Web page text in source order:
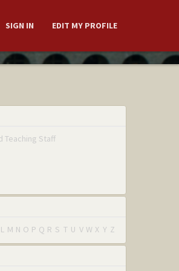
SIGN IN EDIT MY PROFILE
Teaching Staff
L M N O P Q R S T U V W X Y Z